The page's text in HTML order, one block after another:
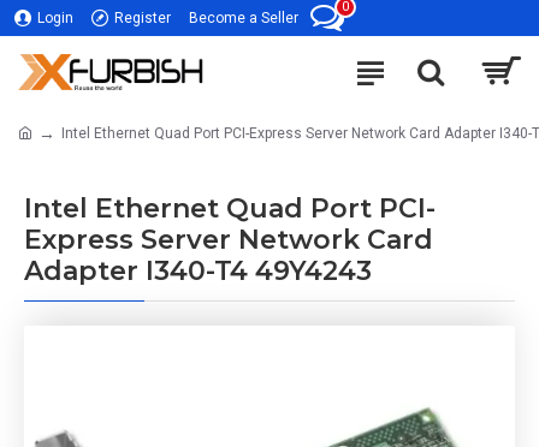
Login Register Become a Seller
0
Intel Ethernet Quad Port PCI-Express Server Network Card Adapter I340-
Intel Ethernet Quad Port PCI-
Express Server Network Card
Adapter I340-T4 49Y4243